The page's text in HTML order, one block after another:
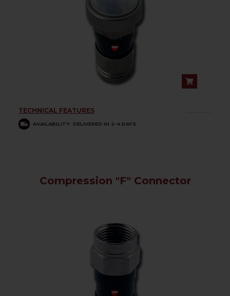
TECHNICAL FEATURES
AVAILABILITY: DELIVERED IN 2-4 DAYS
Compression "F" Connector